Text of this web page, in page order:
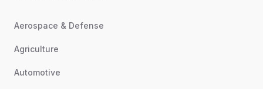
Aerospace & Defense
Agriculture
Automotive